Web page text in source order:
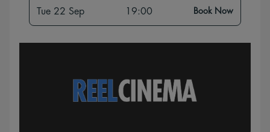
Tue 22 Sep 19:00 Book Now